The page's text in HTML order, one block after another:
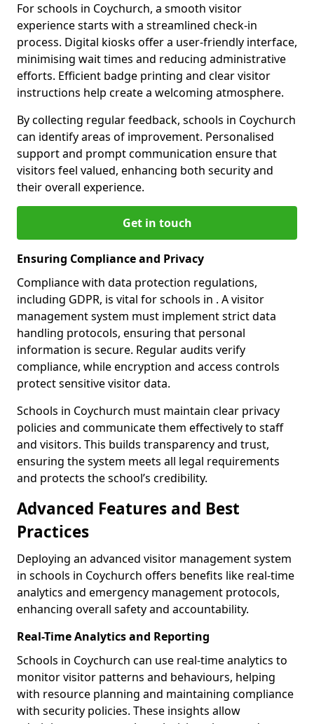
For schools in Coychurch, a smooth visitor
experience starts with a streamlined check-in
process. Digital kiosks offer a user-friendly interface,
minimising wait times and reducing administrative
efforts. Efficient badge printing and clear visitor
instructions help create a welcoming atmosphere.
By collecting regular feedback, schools in Coychurch
can identify areas of improvement. Personalised
support and prompt communication ensure that
visitors feel valued, enhancing both security and
their overall experience.
Get in touch
Ensuring Compliance and Privacy
Compliance with data protection regulations,
including GDPR, is vital for schools in . A visitor
management system must implement strict data
handling protocols, ensuring that personal
information is secure. Regular audits verify
compliance, while encryption and access controls
protect sensitive visitor data.
Schools in Coychurch must maintain clear privacy
policies and communicate them effectively to staff
and visitors. This builds transparency and trust,
ensuring the system meets all legal requirements
and protects the school’s credibility.
Advanced Features and Best
Practices
Deploying an advanced visitor management system
in schools in Coychurch offers benefits like real-time
analytics and emergency management protocols,
enhancing overall safety and accountability.
Real-Time Analytics and Reporting
Schools in Coychurch can use real-time analytics to
monitor visitor patterns and behaviours, helping
with resource planning and maintaining compliance
with security policies. These insights allow